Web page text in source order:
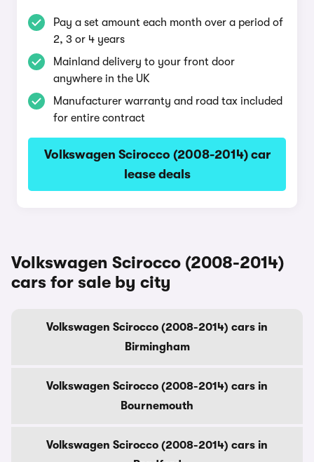
Pay a set amount each month over a period of
2, 3 or 4 years
Mainland delivery to your front door
anywhere in the UK
Manufacturer warranty and road tax included
for entire contract
Volkswagen Scirocco (2008-2014) car
lease deals
Volkswagen Scirocco (2008-2014)
cars for sale by city
Volkswagen Scirocco (2008-2014) cars in
Birmingham
Volkswagen Scirocco (2008-2014) cars in
Bournemouth
Volkswagen Scirocco (2008-2014) cars in